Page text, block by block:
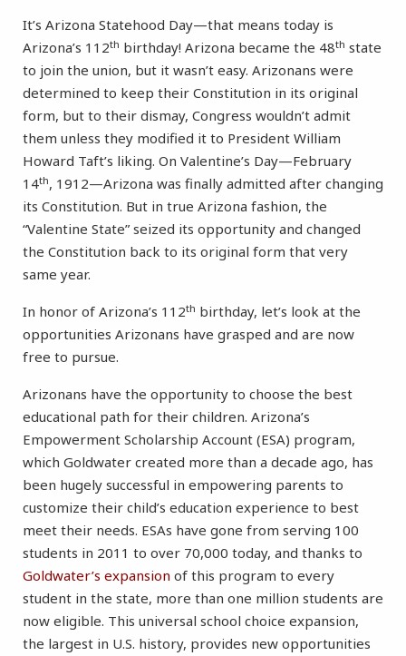
It’s Arizona Statehood Day—that means today is
Arizona’s 112th birthday! Arizona became the 48th state
to join the union, but it wasn’t easy. Arizonans were
determined to keep their Constitution in its original
form, but to their dismay, Congress wouldn’t admit
them unless they modified it to President William
Howard Taft’s liking. On Valentine’s Day—February
14th, 1912—Arizona was finally admitted after changing
its Constitution. But in true Arizona fashion, the
“Valentine State” seized its opportunity and changed
the Constitution back to its original form that very
same year.
In honor of Arizona’s 112th birthday, let’s look at the
opportunities Arizonans have grasped and are now
free to pursue.
Arizonans have the opportunity to choose the best
educational path for their children. Arizona’s
Empowerment Scholarship Account (ESA) program,
which Goldwater created more than a decade ago, has
been hugely successful in empowering parents to
customize their child’s education experience to best
meet their needs. ESAs have gone from serving 100
students in 2011 to over 70,000 today, and thanks to
Goldwater’s expansion of this program to every
student in the state, more than one million students are
now eligible. This universal school choice expansion,
the largest in U.S. history, provides new opportunities